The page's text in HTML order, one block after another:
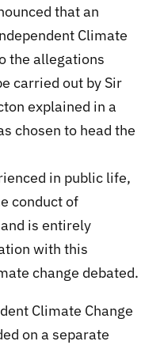
that an
Climate
the allegations
carried out by Sir
explained in a
chosen to head the
in public life,
conduct of
is entirely
with this
change debated.
Climate Change
on a separate